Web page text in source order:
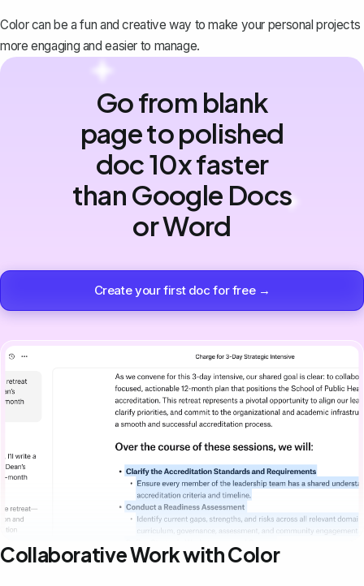
Color can be a fun and creative way to make your personal projects
more engaging and easier to manage.
Go from blank
page to polished
doc 10x faster
than Google Docs
or Word
Create your first doc for free →
Collaborative Work with Color